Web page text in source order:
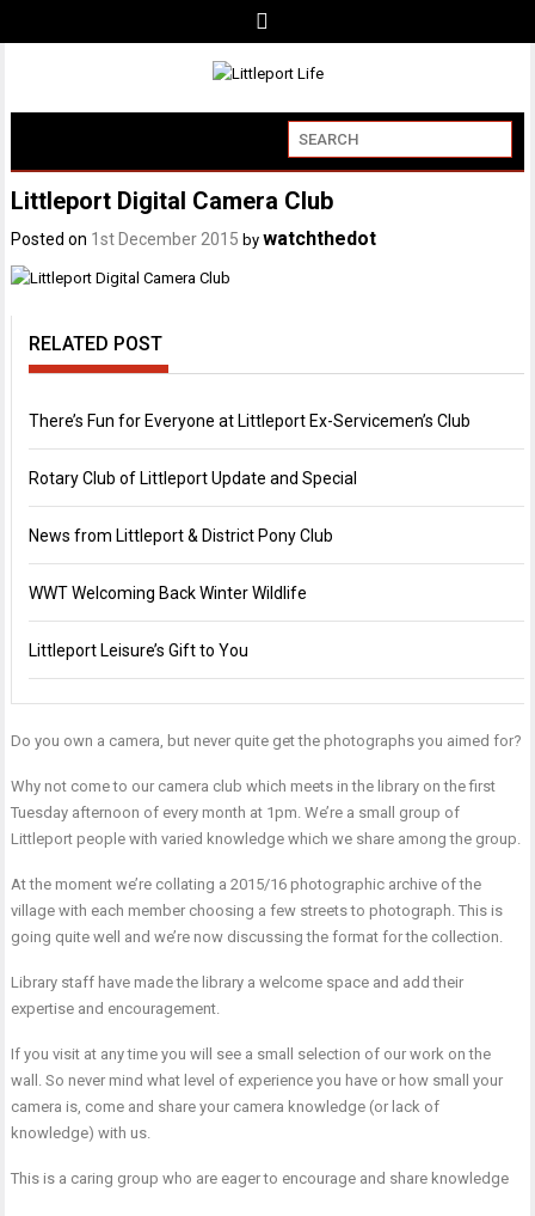
Littleport Digital Camera Club
Posted on 1st December 2015 bywatchthedot
RELATED POST
There’s Fun for Everyone at Littleport Ex-Servicemen’s Club
Rotary Club of Littleport Update and Special
News from Littleport & District Pony Club
WWT Welcoming Back Winter Wildlife
Littleport Leisure’s Gift to You
Do you own a camera, but never quite get the photographs you aimed for?
Why not come to our camera club which meets in the library on the first
Tuesday afternoon of every month at 1pm. We’re a small group of
Littleport people with varied knowledge which we share among the group.
At the moment we’re collating a 2015/16 photographic archive of the
village with each member choosing a few streets to photograph. This is
going quite well and we’re now discussing the format for the collection.
Library staff have made the library a welcome space and add their
expertise and encouragement.
If you visit at any time you will see a small selection of our work on the
wall. So never mind what level of experience you have or how small your
camera is, come and share your camera knowledge (or lack of
knowledge) with us.
This is a caring group who are eager to encourage and share knowledge